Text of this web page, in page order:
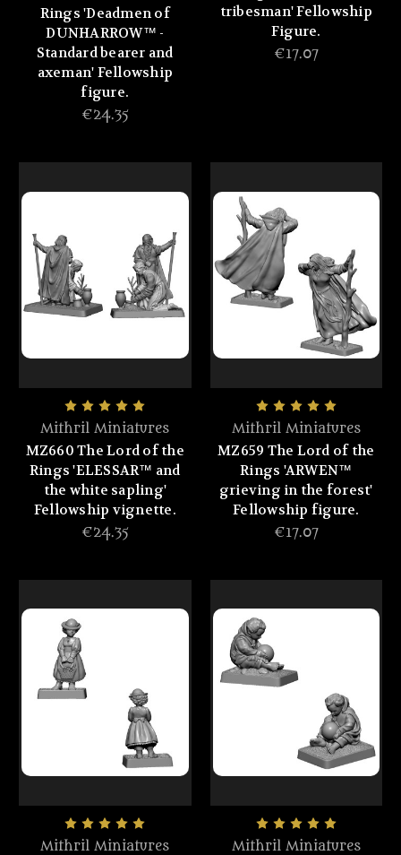
Rings 'Deadmen of
DUNHARROW™ -
Standard bearer and
axeman' Fellowship
figure.
€24.35
tribesman' Fellowship
Figure.
€17.07
Mithril Miniatures
MZ660 The Lord of the
Rings 'ELESSAR™ and
the white sapling'
Fellowship vignette.
€24.35
Mithril Miniatures
MZ659 The Lord of the
Rings 'ARWEN™
grieving in the forest'
Fellowship figure.
€17.07
Mithril Miniatures Mithril Miniatures